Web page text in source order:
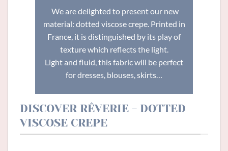
We are delighted to present our new
material: dotted viscose crepe. Printed in
France, it is distinguished by its play of
texture which reflects the light.
Light and fluid, this fabric will be perfect
for dresses, blouses, skirts…
DISCOVER RÊVERIE - DOTTED
VISCOSE CREPE